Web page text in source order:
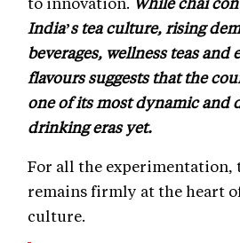
India’s tea culture, rising
beverages, wellness teas and
flavours suggests that the
one of its most dynamic and
drinking eras yet.
For all the experimentation,
remains firmly at the heart
culture.